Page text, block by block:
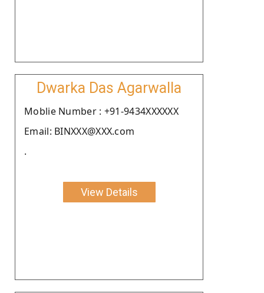
Dwarka Das Agarwalla
Moblie Number : +91-9434XXXXXX
Email: BINXXX@XXX.com
.
View Details